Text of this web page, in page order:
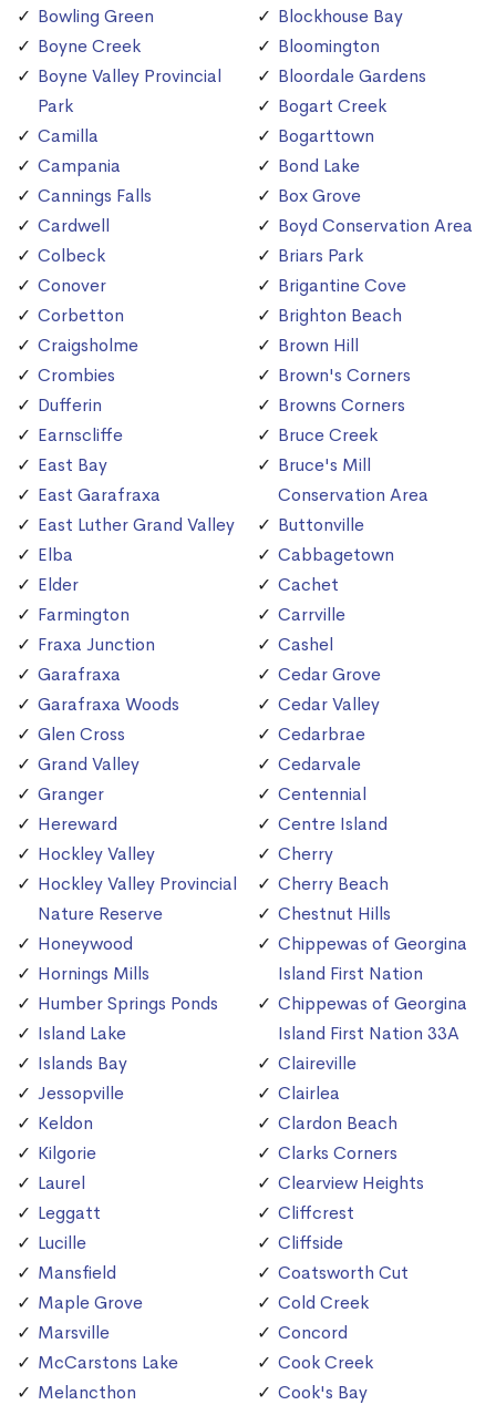
Bowling Green
Boyne Creek
Boyne Valley Provincial
Park
Camilla
Campania
Cannings Falls
Cardwell
Colbeck
Conover
Corbetton
Craigsholme
Crombies
Dufferin
Earnscliffe
East Bay
East Garafraxa
East Luther Grand Valley
Elba
Elder
Farmington
Fraxa Junction
Garafraxa
Garafraxa Woods
Glen Cross
Grand Valley
Granger
Hereward
Hockley Valley
Hockley Valley Provincial
Nature Reserve
Honeywood
Hornings Mills
Humber Springs Ponds
Island Lake
Islands Bay
Jessopville
Keldon
Kilgorie
Laurel
Leggatt
Lucille
Mansfield
Maple Grove
Marsville
McCarstons Lake
Melancthon
Blockhouse Bay
Bloomington
Bloordale Gardens
Bogart Creek
Bogarttown
Bond Lake
Box Grove
Boyd Conservation Area
Briars Park
Brigantine Cove
Brighton Beach
Brown Hill
Brown's Corners
Browns Corners
Bruce Creek
Bruce's Mill
Conservation Area
Buttonville
Cabbagetown
Cachet
Carrville
Cashel
Cedar Grove
Cedar Valley
Cedarbrae
Cedarvale
Centennial
Centre Island
Cherry
Cherry Beach
Chestnut Hills
Chippewas of Georgina
Island First Nation
Chippewas of Georgina
Island First Nation 33A
Claireville
Clairlea
Clardon Beach
Clarks Corners
Clearview Heights
Cliffcrest
Cliffside
Coatsworth Cut
Cold Creek
Concord
Cook Creek
Cook's Bay